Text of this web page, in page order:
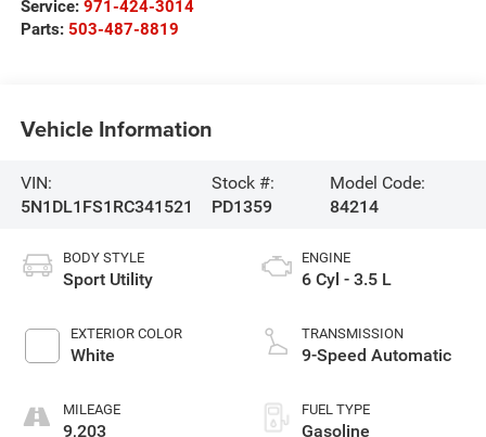
Service: 971-424-3014
Parts: 503-487-8819
Vehicle Information
VIN:
5N1DL1FS1RC341521
Stock #:
PD1359
Model Code:
84214
BODY STYLE
Sport Utility
EXTERIOR COLOR
White
MILEAGE
9,203
ENGINE
6 Cyl - 3.5 L
TRANSMISSION
9-Speed Automatic
FUEL TYPE
Gasoline